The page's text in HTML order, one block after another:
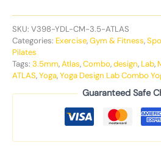
SKU: V398-YDL-CM-3.5-ATLAS
Categories: Exercise,Gym & Fitness,
Pilates
Tags: 3.5mm,Atlas,Combo,design, Lab,
ATLAS,Yoga,Yoga Design Lab Combo
Guaranteed Safe